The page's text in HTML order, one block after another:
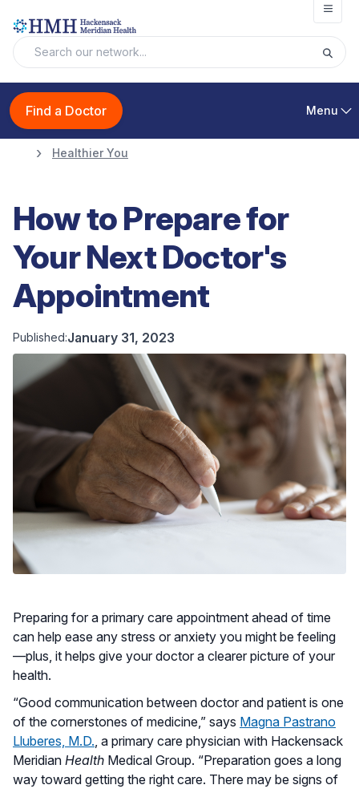
Find a Doctor Menu
Healthier You
How to Prepare for
Your Next Doctor's
Appointment
Published:January 31, 2023
Preparing for a primary care appointment ahead of time
can help ease any stress or anxiety you might be feeling
—plus, it helps give your doctor a clearer picture of your
health.
“Good communication between doctor and patient is one
of the cornerstones of medicine,” says Magna Pastrano
Lluberes, M.D., a primary care physician with Hackensack
Meridian Health Medical Group. “Preparation goes a long
way toward getting the right care. There may be signs of